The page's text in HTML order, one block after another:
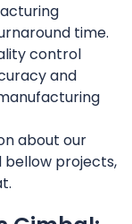
time.
control
and
about our
projects,